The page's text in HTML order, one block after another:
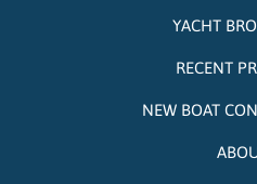
YACHT
RECENT
NEW BOAT